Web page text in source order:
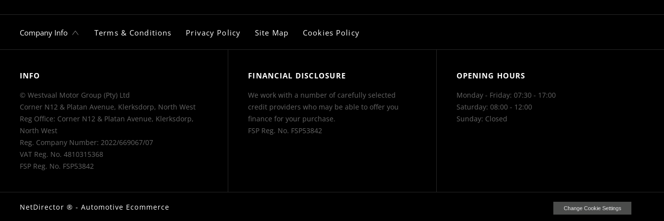
Company Info Terms & Conditions Privacy Policy Site Map Cookies Policy
INFO
© Westvaal Motor Group (Pty) Ltd
Corner N12 & Platan Avenue, Klerksdorp, North West
Reg Office: Corner N12 & Platan Avenue, Klerksdorp,
North West
Reg. Company Number: 2022/669067/07
VAT Reg. No. 4810315368
FSP Reg. No. FSP53842
FINANCIAL DISCLOSURE
We work with a number of carefully selected
credit providers who may be able to offer you
finance for your purchase.
FSP Reg. No. FSP53842
OPENING HOURS
Monday - Friday: 07:30 - 17:00
Saturday: 08:00 - 12:00
Sunday: Closed
NetDirector ® - Automotive Ecommerce